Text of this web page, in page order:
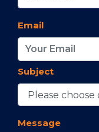
Email
Subject
Message